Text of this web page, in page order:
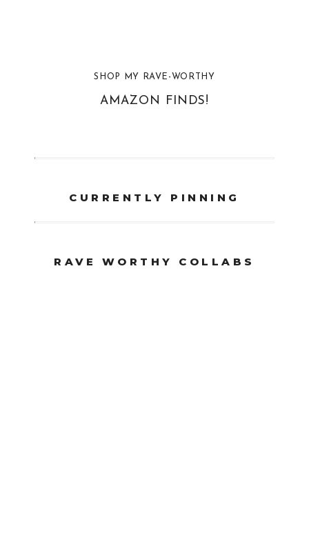
SHOP MY RAVE-WORTHY
AMAZON FINDS!
CURRENTLY PINNING
RAVE WORTHY COLLABS